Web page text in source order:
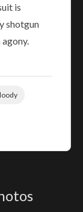
is
shotgun